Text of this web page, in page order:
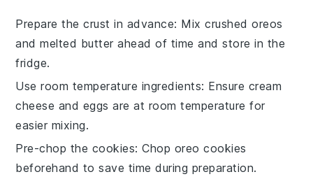
Prepare the crust in advance: Mixcrushed oreos
andmelted butter ahead of time and store in the
fridge.
Use room temperature ingredients: Ensure cream
cheese and eggs are at room temperature for
easier mixing.
Pre-chop the cookies: Chop oreo cookies
beforehand to save time during preparation.